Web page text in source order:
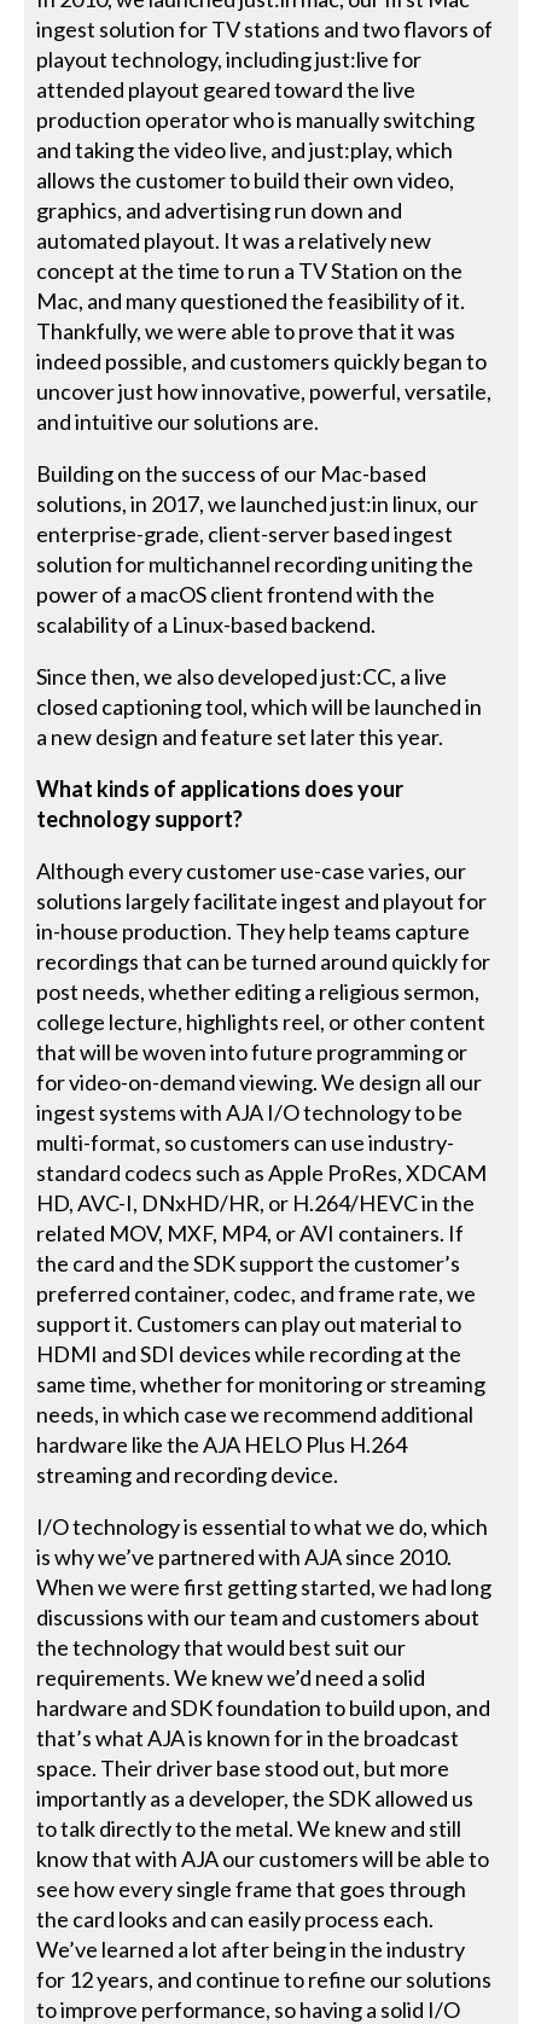
ingest solution for TV stations and two flavors of
playout technology, including just:live for
attended playout geared toward the live
production operator who is manually switching
and taking the video live, and just:play, which
allows the customer to build their own video,
graphics, and advertising run down and
automated playout. It was a relatively new
concept at the time to run a TV Station on the
Mac, and many questioned the feasibility of it.
Thankfully, we were able to prove that it was
indeed possible, and customers quickly began to
uncover just how innovative, powerful, versatile,
and intuitive our solutions are.
Building on the success of our Mac-based
solutions, in 2017, we launched just:in linux, our
enterprise-grade, client-server based ingest
solution for multichannel recording uniting the
power of a macOS client frontend with the
scalability of a Linux-based backend.
Since then, we also developed just:CC, a live
closed captioning tool, which will be launched in
a new design and feature set later this year.
What kinds of applications does your
technology support?
Although every customer use-case varies, our
solutions largely facilitate ingest and playout for
in-house production. They help teams capture
recordings that can be turned around quickly for
post needs, whether editing a religious sermon,
college lecture, highlights reel, or other content
that will be woven into future programming or
for video-on-demand viewing. We design all our
ingest systems with AJA I/O technology to be
multi-format, so customers can use industry-
standard codecs such as Apple ProRes, XDCAM
HD, AVC-I, DNxHD/HR, or H.264/HEVC in the
related MOV, MXF, MP4, or AVI containers. If
the card and the SDK support the customer’s
preferred container, codec, and frame rate, we
support it. Customers can play out material to
HDMI and SDI devices while recording at the
same time, whether for monitoring or streaming
needs, in which case we recommend additional
hardware like the AJA HELO Plus H.264
streaming and recording device.
I/O technology is essential to what we do, which
is why we’ve partnered with AJA since 2010.
When we were first getting started, we had long
discussions with our team and customers about
the technology that would best suit our
requirements. We knew we’d need a solid
hardware and SDK foundation to build upon, and
that’s what AJA is known for in the broadcast
space. Their driver base stood out, but more
importantly as a developer, the SDK allowed us
to talk directly to the metal. We knew and still
know that with AJA our customers will be able to
see how every single frame that goes through
the card looks and can easily process each.
We’ve learned a lot after being in the industry
for 12 years, and continue to refine our solutions
to improve performance, so having a solid I/O